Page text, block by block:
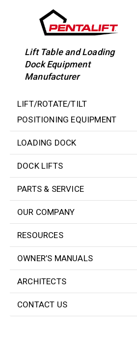
Lift Table and Loading
Dock Equipment
Manufacturer
LIFT/ROTATE/TILT
POSITIONING EQUIPMENT
LOADING DOCK
DOCK LIFTS
PARTS & SERVICE
OUR COMPANY
RESOURCES
OWNER’S MANUALS
ARCHITECTS
CONTACT US